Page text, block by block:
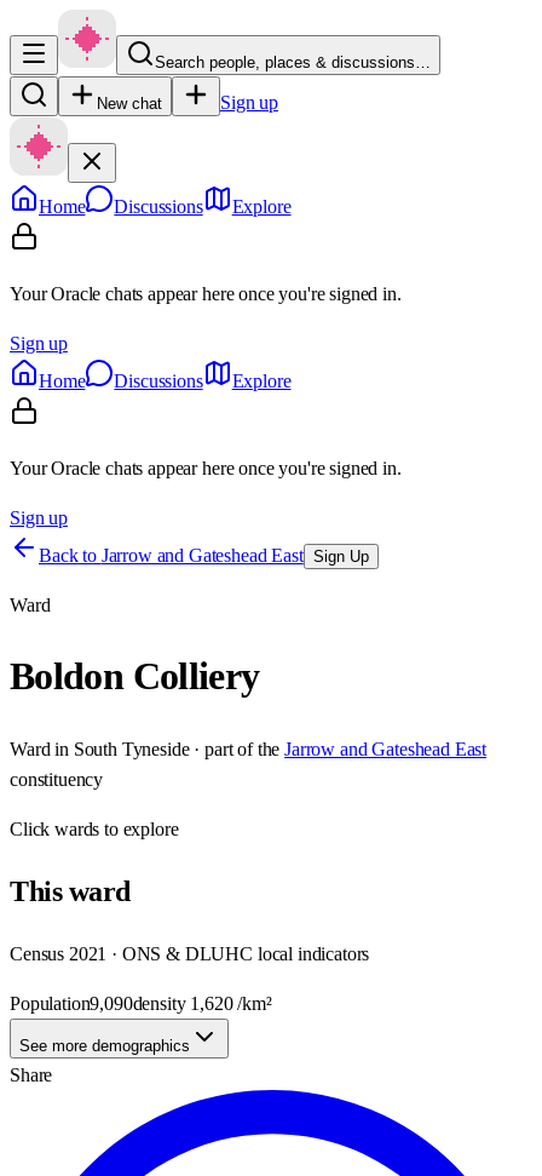
Search people, places & discussions…
New chat Sign up
Home Discussions Explore
Your Oracle chats appear here once you're signed in.
Sign up
Home
Discussions Explore
Your Oracle chats appear here once you're signed in.
Sign up
Back to Jarrow and Gateshead East Sign Up
Ward
Boldon Colliery
Ward in South Tyneside· part of the Jarrow and Gateshead East
constituency
Clickwards to explore
Thisward
Census 2021 · ONS & DLUHC local indicators
Population9,090density 1,620/km²
See more demographics
Share